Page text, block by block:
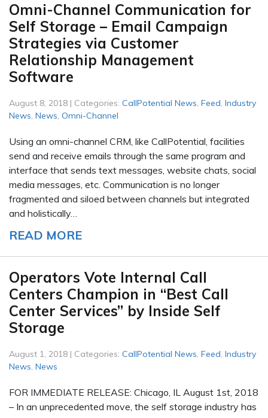
Omni-Channel Communication for
Self Storage – Email Campaign
Strategies via Customer
Relationship Management
Software
August 8, 2018 | Categories: CallPotential News, Feed, Industry
News, News, Omni-Channel
Using an omni-channel CRM, like CallPotential, facilities
send and receive emails through the same program and
interface that sends text messages, website chats, social
media messages, etc. Communication is no longer
fragmented and siloed between channels but integrated
and holistically…
READ MORE
Operators Vote Internal Call
Centers Champion in “Best Call
Center Services” by Inside Self
Storage
August 1, 2018 | Categories: CallPotential News, Feed, Industry
News, News
FOR IMMEDIATE RELEASE: Chicago, IL August 1st, 2018
– In an unprecedented move, the self storage industry has